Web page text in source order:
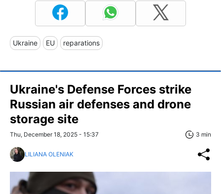
Ukraine EU reparations
Ukraine's Defense Forces strike
Russian air defenses and drone
storage site
Thu, December 18, 2025 - 15:37 3 min
LILIANA OLENIAK